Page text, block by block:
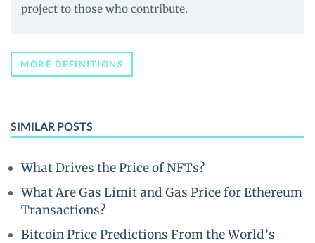
project to those who contribute.
MORE DEFINITIONS
SIMILAR POSTS
What Drives the Price of NFTs?
What Are Gas Limit and Gas Price for Ethereum
Transactions?
Bitcoin Price Predictions From the World’s